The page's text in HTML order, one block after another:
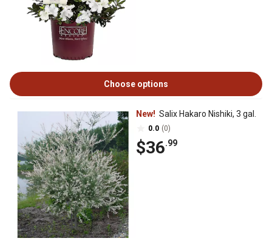
Choose options
New! Salix Hakaro Nishiki, 3 gal.
0.0 (0)
$36.99